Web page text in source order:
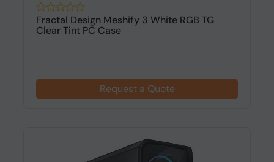
Fractal Design Meshify 3 White RGB TG
Clear Tint PC Case
Request a Quote